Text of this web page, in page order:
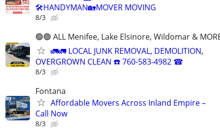
🛠HANDYMAN🏡MOVER MOVING
8/3
🟢🟢 ALL Menifee, Lake Elsinore, Wildomar &
🚛🚛 LOCAL JUNK REMOVAL, DEMOLITION,
OVERGROWN CLEAN ☎️ 760-583-4982 ☎
8/3
Fontana
Affordable Movers Across Inland Empire –
Call Now
8/3